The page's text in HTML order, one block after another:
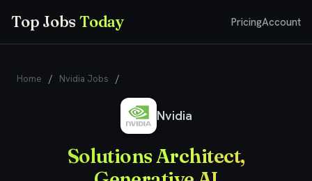
Top JobsToday PricingAccount
Home / Nvidia Jobs /
Nvidia
Solutions Architect,